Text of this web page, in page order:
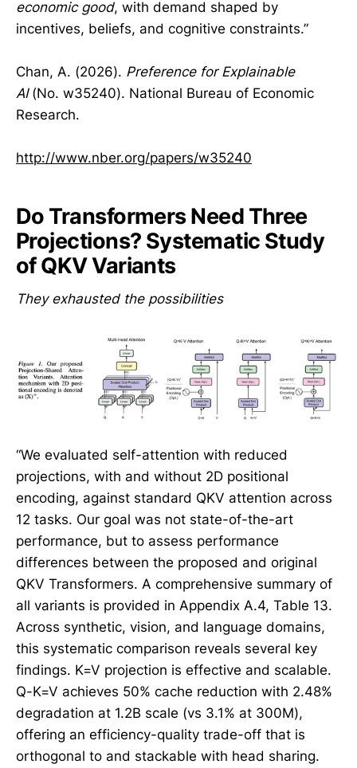
economic good, with demand shaped by
incentives, beliefs, and cognitive constraints.”
Chan, A. (2026). Preference for Explainable
AI(No. w35240). National Bureau of Economic
Research.
http://www.nber.org/papers/w35240
Do Transformers Need Three
Projections? Systematic Study
of QKV Variants
They exhausted the possibilities
“We evaluated self-attention with reduced
projections, with and without 2D positional
encoding, against standard QKV attention across
12 tasks. Our goal was not state-of-the-art
performance, but to assess performance
differences between the proposed and original
QKV Transformers. A comprehensive summary of
all variants is provided in Appendix A.4, Table 13.
Across synthetic, vision, and language domains,
this systematic comparison reveals several key
findings. K=V projection is effective and scalable.
Q-K=V achieves 50% cache reduction with 2.48%
degradation at 1.2B scale (vs 3.1% at 300M),
offering an efficiency-quality trade-off that is
orthogonal to and stackable with head sharing.